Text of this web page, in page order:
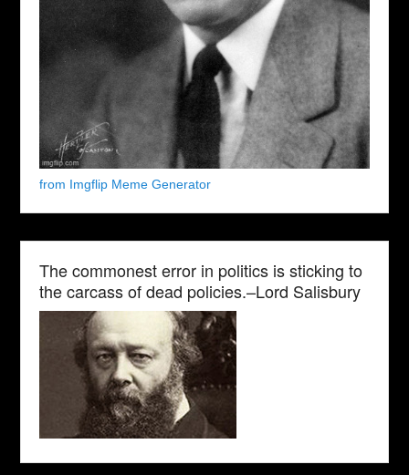
from Imgflip Meme Generator
The commonest error in politics is sticking to
the carcass of dead policies.–Lord Salisbury